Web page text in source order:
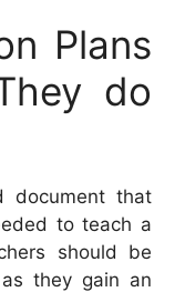
Plans
do
document that
to teach a
should be
they gain an